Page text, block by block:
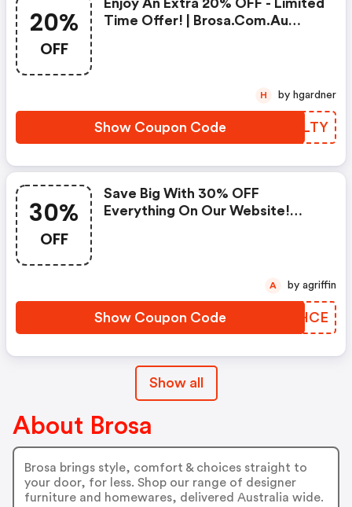
20%
OFF
Enjoy An Extra 20% OFF - Limited
Time Offer! | Brosa.com.au
Show Coupon Code RZZLTY
H by hgardner
30%
OFF
Save Big With 30% OFF
Everything On Our Website!
Show Coupon Code QMJHCE
A by agriffin
Show all
About Brosa
Brosa brings style, comfort & choices straight to
your door, for less. Shop our range of designer
furniture and homewares, delivered Australia wide.